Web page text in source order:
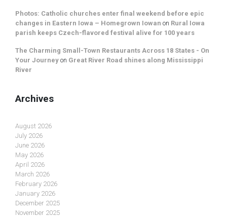
Photos: Catholic churches enter final weekend before epic
changes in Eastern Iowa – Homegrown Iowan on Rural Iowa
parish keeps Czech-flavored festival alive for 100 years
The Charming Small-Town Restaurants Across 18 States - On
Your Journey on Great River Road shines along Mississippi
River
Archives
August 2026
July 2026
June 2026
May 2026
April 2026
March 2026
February 2026
January 2026
December 2025
November 2025